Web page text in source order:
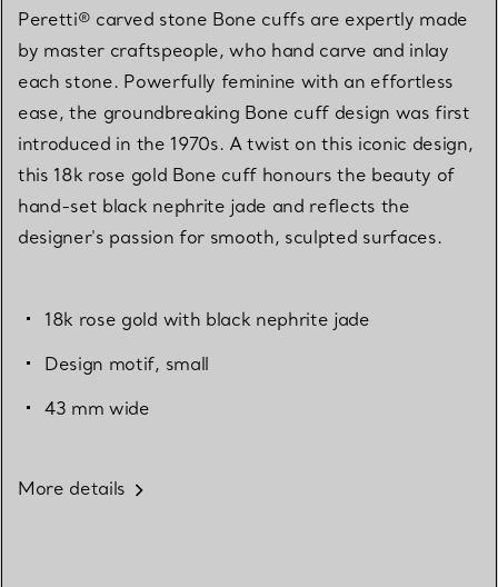
Peretti® carved stone Bone cuffs are expertly made
by master craftspeople, who hand carve and inlay
each stone. Powerfully feminine with an effortless
ease, the groundbreaking Bone cuff design was first
introduced in the 1970s. A twist on this iconic design,
this 18k rose gold Bone cuff honours the beauty of
hand-set black nephrite jade and reflects the
designer's passion for smooth, sculpted surfaces.
18k rose gold with black nephrite jade
Design motif, small
43 mm wide
More details